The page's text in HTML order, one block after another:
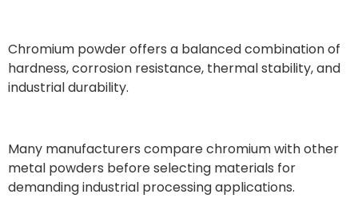
Chromium powder offers a balanced combination of
hardness, corrosion resistance, thermal stability, and
industrial durability.
Many manufacturers compare chromium with other
metal powders before selecting materials for
demanding industrial processing applications.